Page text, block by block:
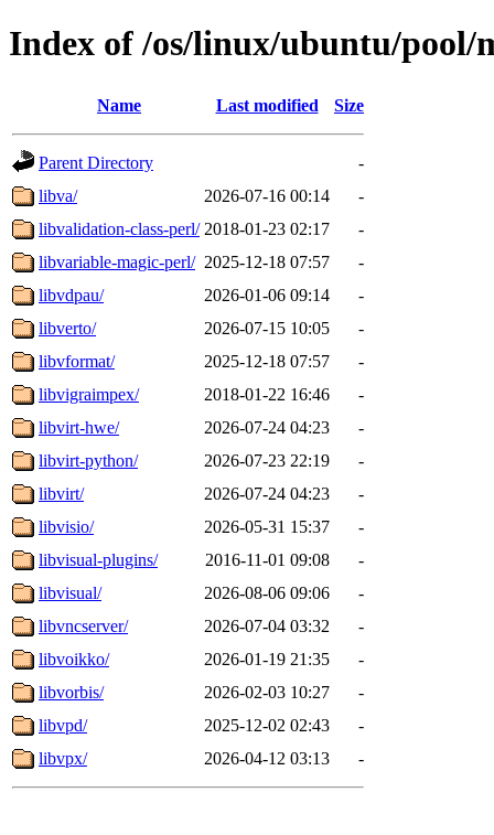
Index of /os/linux/ubuntu/pool/
Name Last modified Size
Parent Directory
-
libva/
2026-07-16 00:14
-
libvalidation-class-perl/ 2018-01-23 02:17
-
libvariable-magic-perl/ 2025-12-18 07:57
-
libvdpau/
2026-01-06 09:14
-
libverto/
2026-07-15 10:05
-
libvformat/
2025-12-18 07:57
-
libvigraimpex/
2018-01-22 16:46
-
libvirt-hwe/
2026-07-24 04:23
-
libvirt-python/
2026-07-23 22:19
-
libvirt/
2026-07-24 04:23
-
libvisio/
2026-05-31 15:37
-
libvisual-plugins/
2016-11-01 09:08
-
libvisual/
2026-08-06 09:06
-
libvncserver/
2026-07-04 03:32
-
libvoikko/
2026-01-19 21:35
-
libvorbis/
2026-02-03 10:27
-
libvpd/
2025-12-02 02:43
-
libvpx/
2026-04-12 03:13 -